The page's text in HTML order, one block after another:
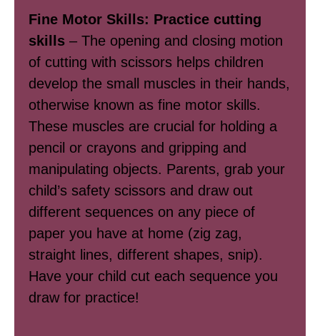
Fine Motor Skills: Practice cutting
skills – The opening and closing motion
of cutting with scissors helps children
develop the small muscles in their hands,
otherwise known as fine motor skills.
These muscles are crucial for holding a
pencil or crayons and gripping and
manipulating objects. Parents, grab your
child’s safety scissors and draw out
different sequences on any piece of
paper you have at home (zig zag,
straight lines, different shapes, snip).
Have your child cut each sequence you
draw for practice!